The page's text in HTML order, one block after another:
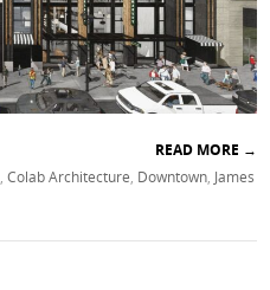
READ MORE →
,Colab Architecture Downtown James